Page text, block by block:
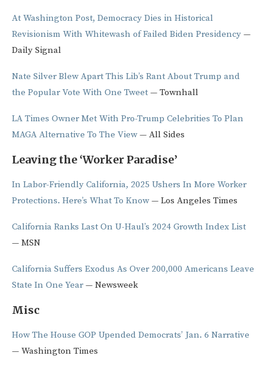
At Washington Post, Democracy Dies in Historical
Revisionism With Whitewash of Failed Biden Presidency —
Daily Signal
Nate Silver Blew Apart This Lib’s Rant About Trump and
the Popular Vote With One Tweet — Townhall
LA Times Owner Met With Pro-Trump Celebrities To Plan
MAGA Alternative To The View— All Sides
Leaving the ‘Worker Paradise’
In Labor-Friendly California, 2025 Ushers In More Worker
Protections. Here’s What To Know— Los Angeles Times
California Ranks Last On U-Haul’s 2024 Growth Index List
— MSN
California Suffers Exodus As Over 200,000 Americans Leave
State In One Year— Newsweek
Misc
How The House GOP Upended Democrats’ Jan. 6 Narrative
— Washington Times